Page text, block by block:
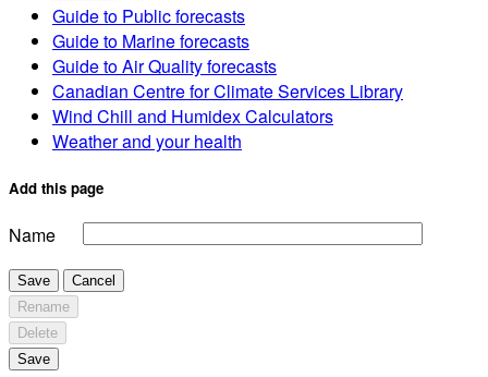
Guide to Public forecasts
Guide to Marine forecasts
Guide to Air Quality forecasts
Canadian Centre for Climate Services Library
Wind Chill and Humidex Calculators
Weather and your health
Add this page
Name
Save
Cancel
Rename
Delete
Save